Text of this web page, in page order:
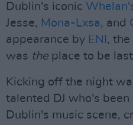
Dublin's iconic
Jesse, Mona-Lxsa, and
appearance by ENI , the
was the place to be
Kicking off the night
talented DJ who's
Dublin's music scene,